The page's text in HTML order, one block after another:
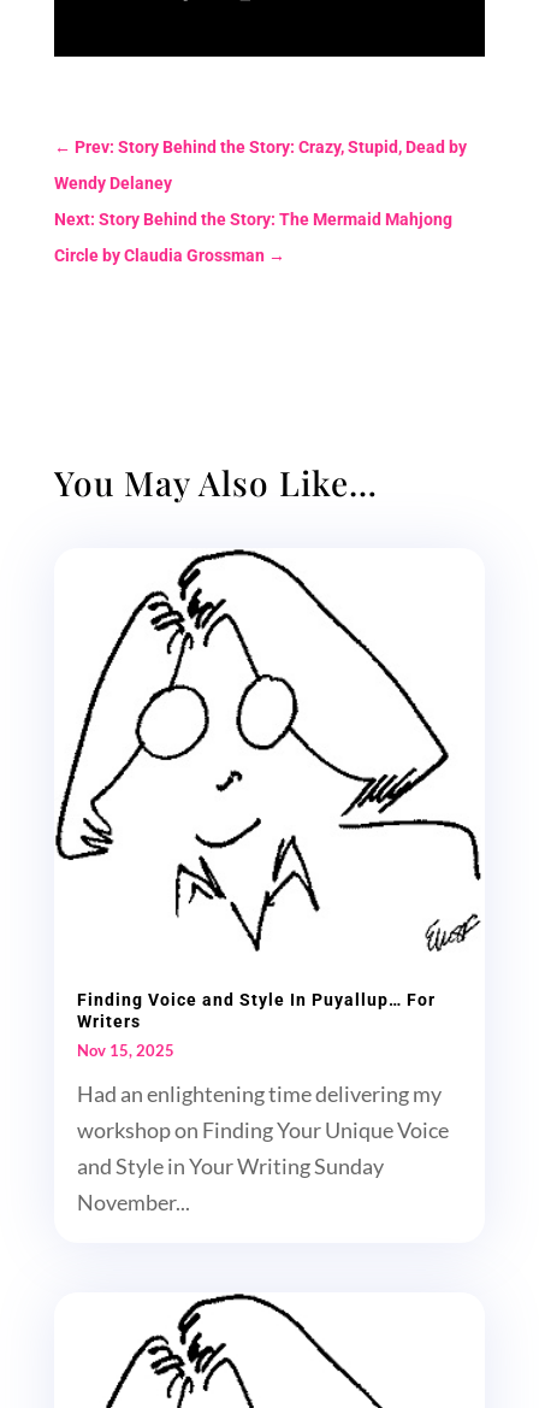
← Prev: Story Behind the Story: Crazy, Stupid, Dead by
Wendy Delaney
Next: Story Behind the Story: The Mermaid Mahjong
Circle by Claudia Grossman→
You May Also Like…
Finding Voice and Style In Puyallup… For
Writers
Nov 15, 2025
Had an enlightening time delivering my
workshop on Finding Your Unique Voice
and Style in Your Writing Sunday
November...